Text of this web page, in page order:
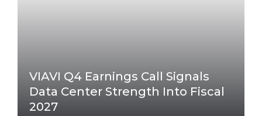
VIAVI Q4 Earnings Call Signals
Data Center Strength Into Fiscal
2027